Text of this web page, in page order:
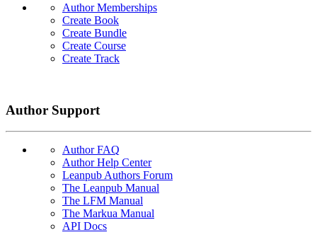
Author Memberships
Create Book
Create Bundle
Create Course
Create Track
Author Support
Author FAQ
Author Help Center
Leanpub Authors Forum
The Leanpub Manual
The LFM Manual
The Markua Manual
API Docs